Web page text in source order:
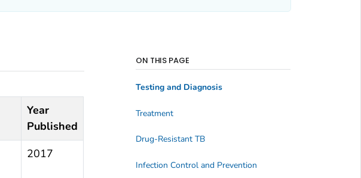
Year
Published
2017
ON THIS PAGE
Testing and Diagnosis
Treatment
Drug-Resistant TB
Infection Control and Prevention